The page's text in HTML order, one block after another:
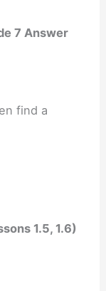
7 Answer
find a
1.5, 1.6)